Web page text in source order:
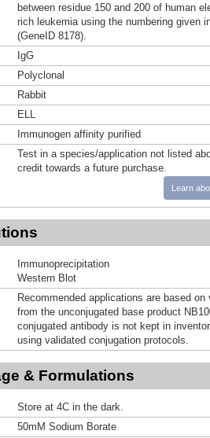
between residue 150 and 200 of human
rich leukemia using the numbering given
(GeneID 8178).
IgG
Polyclonal
Rabbit
ELL
Immunogen affinity purified
Test in a species/application not listed
credit towards a future purchase.
Learn
Immunoprecipitation
Western Blot
Recommended applications are based
from the unconjugated base product
conjugated antibody is not kept in
using validated conjugation protocols.
& Formulations
Store at 4C in the dark.
50mM Sodium Borate